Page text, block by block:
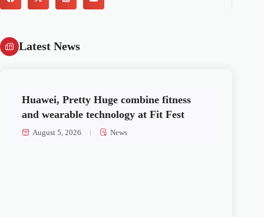
Latest News
Huawei, Pretty Huge combine fitness
and wearable technology at Fit Fest
August 5, 2026 News